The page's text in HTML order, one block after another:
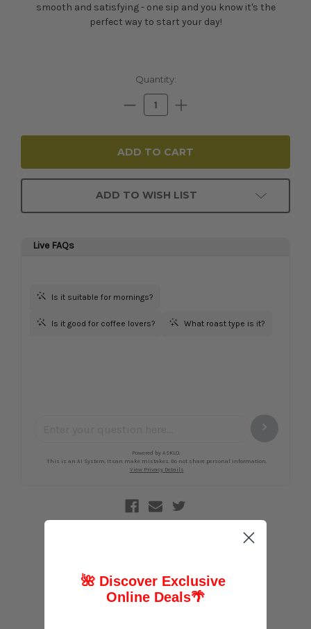
smooth and satisfying - one sip and you know it's the
perfect way to start your day!
Quantity:
Decrease
Quantity:
Increase
Quantity:
ADD TO WISH LIST
🌺 Discover Exclusive
Online Deals🌴